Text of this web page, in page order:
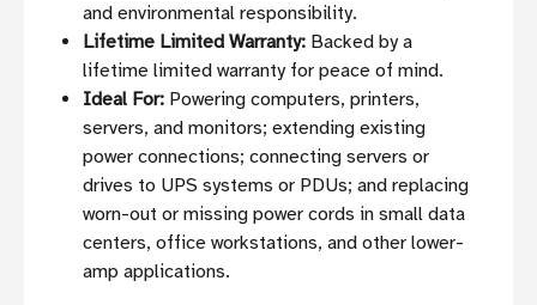
and environmental responsibility.
Lifetime Limited Warranty: Backed by a
lifetime limited warranty for peace of mind.
Ideal For: Powering computers, printers,
servers, and monitors; extending existing
power connections; connecting servers or
drives to UPS systems or PDUs; and replacing
worn-out or missing power cords in small data
centers, office workstations, and other lower-
amp applications.